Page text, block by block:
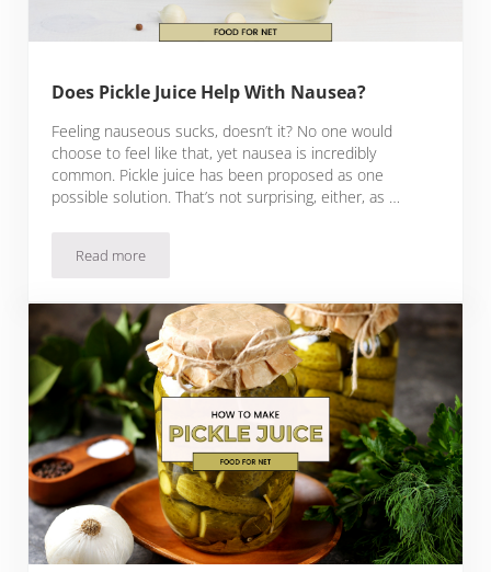
Does Pickle Juice Help With Nausea?
Feeling nauseous sucks, doesn’t it? No one would
choose to feel like that, yet nausea is incredibly
common. Pickle juice has been proposed as one
possible solution. That’s not surprising, either, as …
Read moreDoes Pickle Juice Help With Nausea?